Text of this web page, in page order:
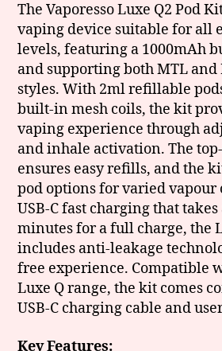
The Vaporesso Luxe Q2 Pod
vaping device suitable for all
levels, featuring a 1000mAh
and supporting both MTL and
styles. With 2ml refillable
built-in mesh coils, the kit
vaping experience through
and inhale activation. The
ensures easy refills, and the
pod options for varied
USB-C fast charging that
minutes for a full charge, the
includes anti-leakage
free experience. Compatible
Luxe Q range, the kit comes
USB-C charging cable and
Key Features: